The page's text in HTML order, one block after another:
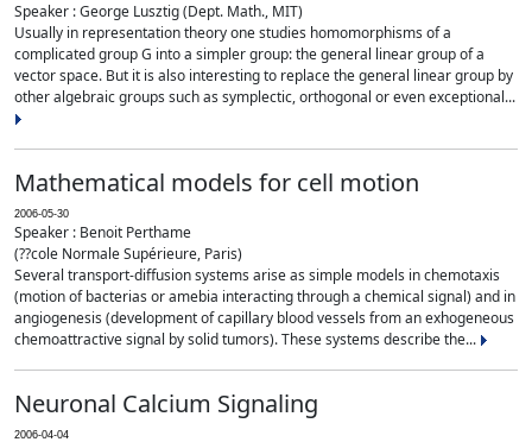
Speaker : George Lusztig (Dept. Math., MIT)
Usually in representation theory one studies homomorphisms of a
complicated group G into a simpler group: the general linear group of a
vector space. But it is also interesting to replace the general linear group by
other algebraic groups such as symplectic, orthogonal or even exceptional...
Mathematical models for cell motion
2006-05-30
Speaker : Benoit Perthame
(??cole Normale Supérieure, Paris)
Several transport-diffusion systems arise as simple models in chemotaxis
(motion of bacterias or amebia interacting through a chemical signal) and in
angiogenesis (development of capillary blood vessels from an exhogeneous
chemoattractive signal by solid tumors). These systems describe the...
Neuronal Calcium Signaling
2006-04-04